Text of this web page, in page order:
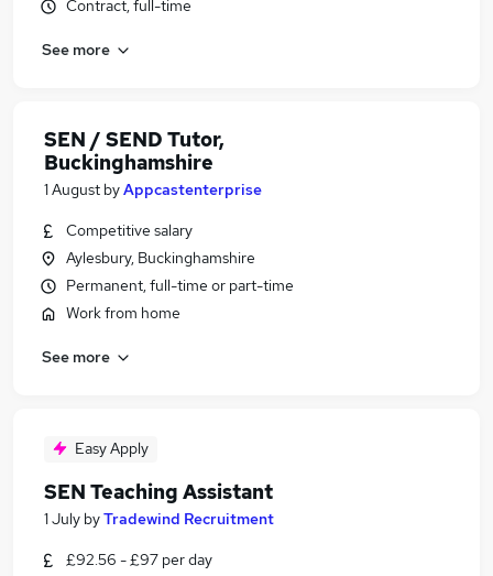
Contract, full-time
See more
SEN / SEND Tutor,
Buckinghamshire
1 August byAppcastenterprise
Competitive salary
Aylesbury, Buckinghamshire
Permanent, full-time or part-time
Work from home
See more
Easy Apply
SEN Teaching Assistant
1 July byTradewind Recruitment
£92.56 - £97 per day